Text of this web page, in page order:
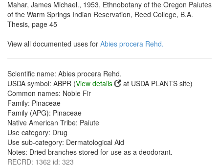
Mahar, James Michael., 1953, Ethnobotany of the Oregon Paiutes
of the Warm Springs Indian Reservation, Reed College, B.A.
Thesis, page 45
View all documented uses for Abies procera Rehd.
Scientific name: Abies procera Rehd.
USDA symbol: ABPR (View details
at USDA PLANTS site)
Common names: Noble Fir
Family: Pinaceae
Family (APG): Pinaceae
Native American Tribe: Paiute
Use category: Drug
Use sub-category: Dermatological Aid
Notes: Dried branches stored for use as a deodorant.
RECRD: 1362 id: 323